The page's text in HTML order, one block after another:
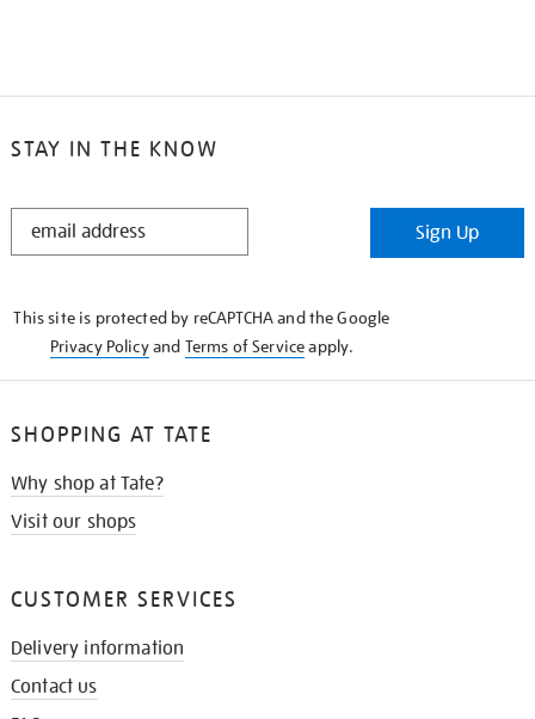
STAY IN THE KNOW
STAY
Sign Up
This site is protected by reCAPTCHA and the Google
Privacy Policyand Terms of Serviceapply.
SHOPPING AT TATE
Why shop at Tate?
Visit our shops
CUSTOMER SERVICES
Delivery information
Contact us